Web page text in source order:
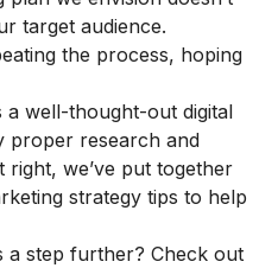
target audience.
the process, hoping
a well-thought-out digital
proper research and
right, we’ve put together
strategy tips to help
a step further? Check out